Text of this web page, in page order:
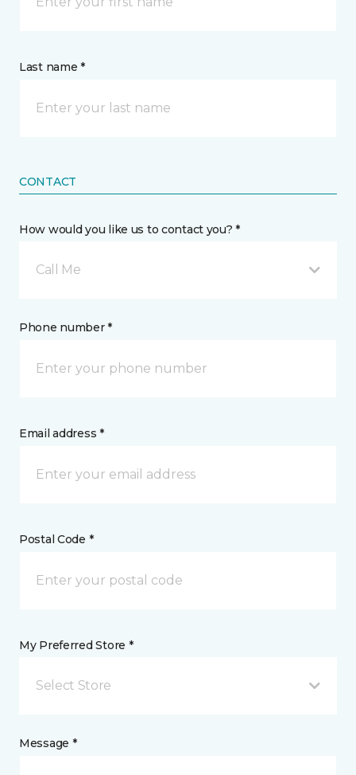
Last name *
CONTACT
How would you like us to contact you? *
Call Me
Phone number *
Email address *
Postal Code *
My Preferred Store *
Select Store
Message *